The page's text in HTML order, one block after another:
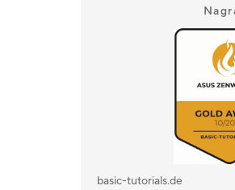
basic-tutorials.de